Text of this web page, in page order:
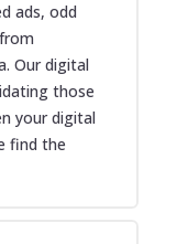
ads, odd
Our digital
those
your digital
find the